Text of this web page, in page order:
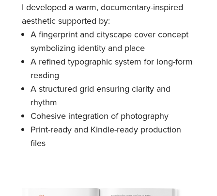
I developed a warm, documentary-inspired
aesthetic supported by:
A fingerprint and cityscape cover concept
symbolizing identity and place
A refined typographic system for long-form
reading
A structured grid ensuring clarity and
rhythm
Cohesive integration of photography
Print-ready and Kindle-ready production
files